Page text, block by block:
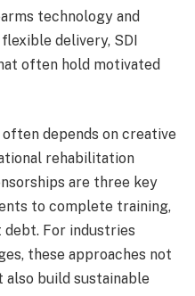
technology and
delivery, SDI
often hold motivated
depends on creative
rehabilitation
are three key
to complete training,
For industries
these approaches not
build sustainable